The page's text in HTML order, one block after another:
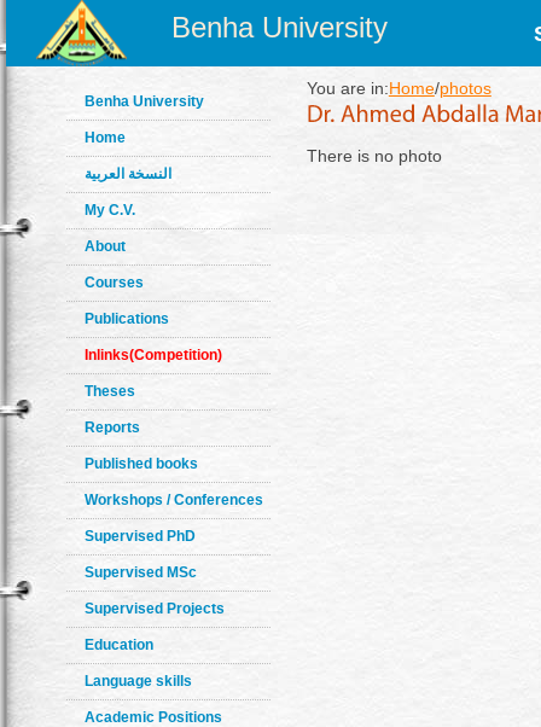
Benha University
Benha University
Home
النسخة العربية
My C.V.
About
Courses
Publications
Inlinks(Competition)
Theses
Reports
Published books
Workshops / Conferences
Supervised PhD
Supervised MSc
Supervised Projects
Education
Language skills
Academic Positions
You are in:Home/photos
There is no photo